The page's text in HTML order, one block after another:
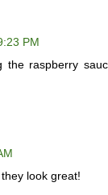
PM
the raspberry
look great!